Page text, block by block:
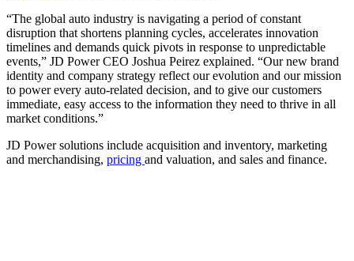
“The global auto industry is navigating a period of constant
disruption that shortens planning cycles, accelerates innovation
timelines and demands quick pivots in response to unpredictable
events,” JD Power CEO Joshua Peirez explained. “Our new brand
identity and company strategy reflect our evolution and our mission
to power every auto-related decision, and to give our customers
immediate, easy access to the information they need to thrive in all
market conditions.”
JD Power solutions include acquisition and inventory, marketing
and merchandising, pricing and valuation, and sales and finance.